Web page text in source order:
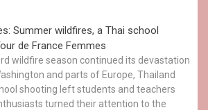
Summer wildfires, a Thai school
de France Femmes
wildfire season continued its devastation
and parts of Europe, Thailand
shooting left students and teachers
turned their attention to the